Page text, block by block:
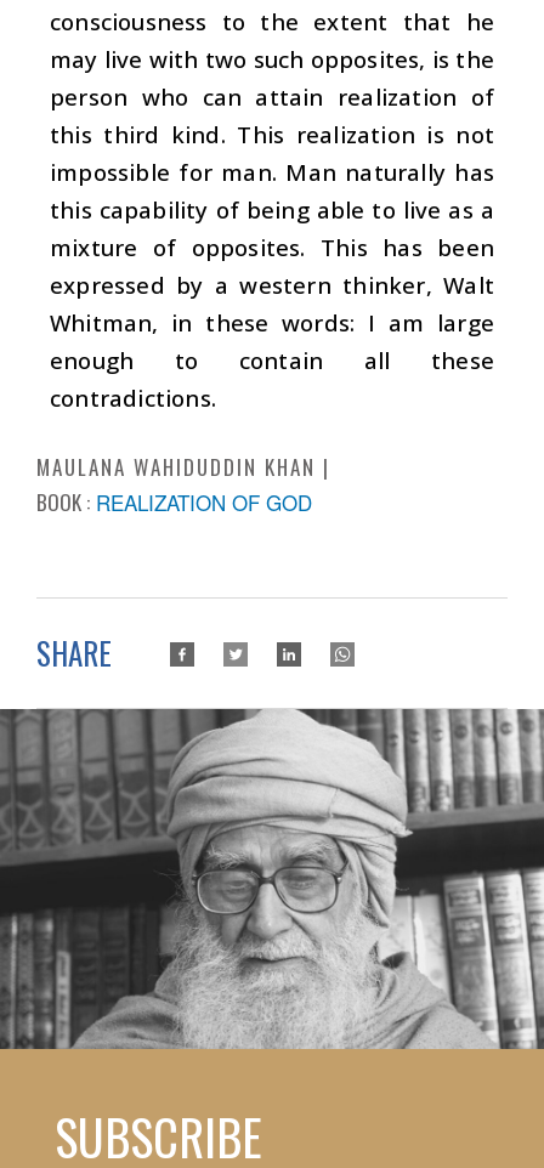
consciousness to the extent that he
may live with two such opposites, is the
person who can attain realization of
this third kind. This realization is not
impossible for man. Man naturally has
this capability of being able to live as a
mixture of opposites. This has been
expressed by a western thinker, Walt
Whitman, in these words: I am large
enough to contain all these
contradictions.
MAULANA WAHIDUDDIN KHAN
BOOK : REALIZATION OF GOD
SHARE
SUBSCRIBE